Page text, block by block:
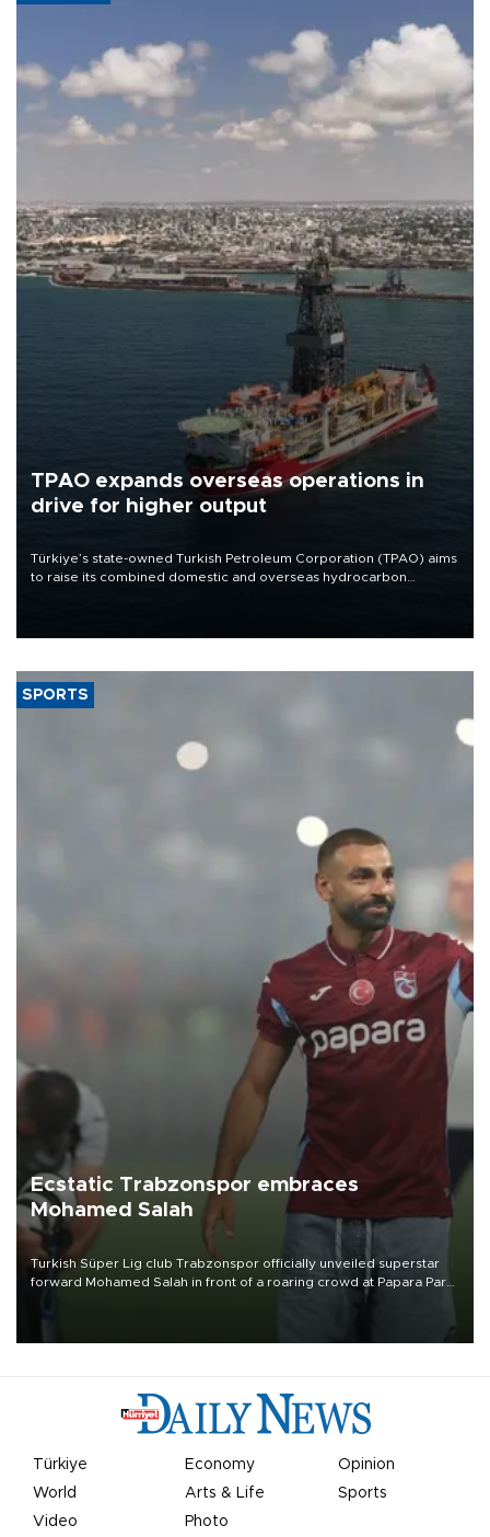
TPAO expands overseas operations in
drive for higher output
Türkiye’s state-owned Turkish Petroleum Corporation (TPAO) aims
to raise its combined domestic and overseas hydrocarbon
SPORTS
Ecstatic Trabzonspor embraces
Mohamed Salah
Turkish Süper Lig club Trabzonspor officially unveiled superstar
forward Mohamed Salah in front of a roaring crowd at Papara Park
Türkiye Economy
Opinion
World
Arts & Life
Sports
Video
Photo